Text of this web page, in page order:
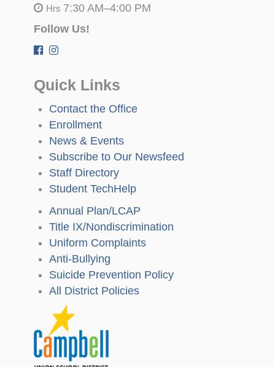
Hrs 7:30 AM–4:00 PM
Follow Us!
Quick Links
Contact the Office
Enrollment
News & Events
Subscribe to Our Newsfeed
Staff Directory
Student TechHelp
Annual Plan/LCAP
Title IX/Nondiscrimination
Uniform Complaints
Anti-Bullying
Suicide Prevention Policy
All District Policies